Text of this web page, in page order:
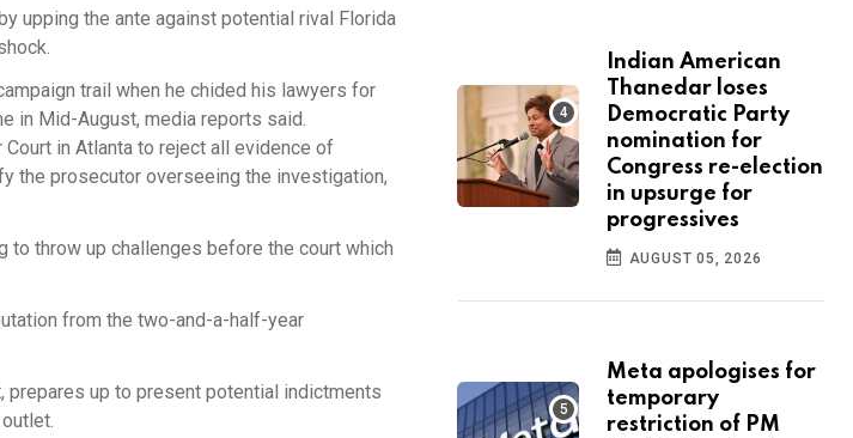
upping the ante against potential rival Florida
trail when he chided his lawyers for
in Mid-August, media reports said.
in Atlanta to reject all evidence of
the prosecutor overseeing the investigation,
to throw up challenges before the court which
from the two-and-a-half-year
prepares up to present potential indictments
Indian American
Thanedar loses
Democratic Party
nomination for
Congress re-election
in upsurge for
progressives
AUGUST 05, 2026
Meta apologises for
temporary
restriction of PM